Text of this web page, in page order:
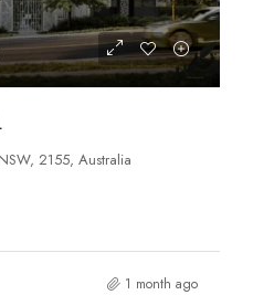
NSW, 2017, Australia
1 month ago